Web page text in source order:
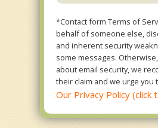
*Contact form Terms of
behalf of someone else,
and inherent security
some messages.
about email security, we
their claim and we urge
Our Privacy Policy (click